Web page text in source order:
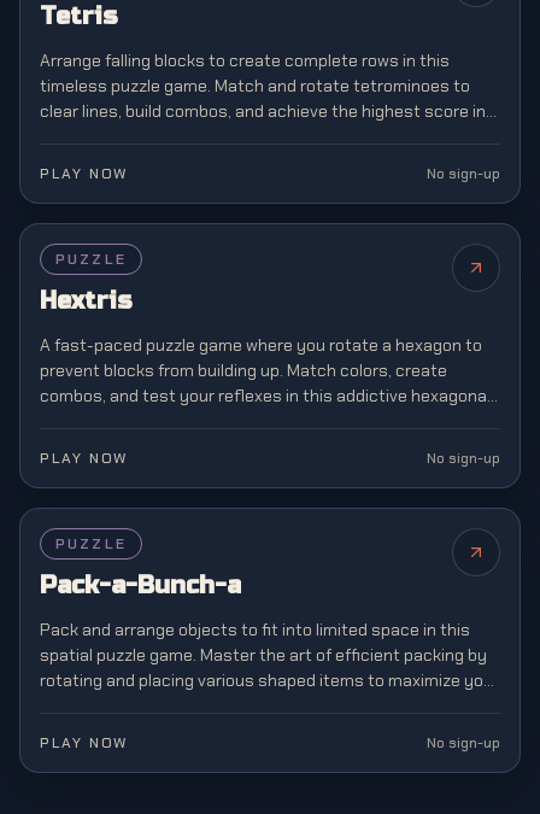
Tetris
Arrange falling blocks to create complete rows in this
timeless puzzle game. Match and rotate tetrominoes to
clear lines, build combos, and achieve the highest score in
PLAY NOW No sign-up
PUZZLE
Hextris
A fast-paced puzzle game where you rotate a hexagon to
prevent blocks from building up. Match colors, create
combos, and test your reflexes in this addictive hexagonal
PLAY NOW No sign-up
PUZZLE
Pack-a-Bunch-a
Pack and arrange objects to fit into limited space in this
spatial puzzle game. Master the art of efficient packing by
rotating and placing various shaped items to maximize your
PLAY NOW No sign-up